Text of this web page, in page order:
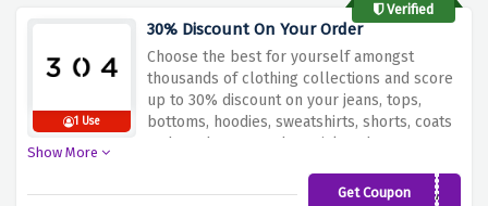
Verified
1 Use
30% Discount On Your Order
Choose the best for yourself amongst
thousands of clothing collections and score
up to 30% discount on your jeans, tops,
bottoms, hoodies, sweatshirts, shorts, coats
and much more so be quick and score your
Show More
Get Coupon
BEANS30DEAL